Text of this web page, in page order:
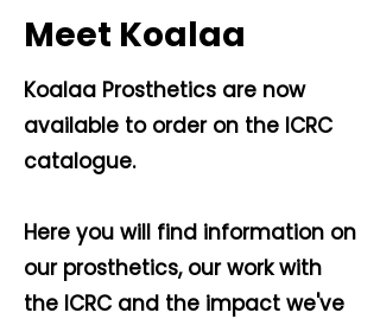
Meet Koalaa
Koalaa Prosthetics are now
available to order on the ICRC
catalogue.
Here you will find information on
our prosthetics, our work with
the ICRC and the impact we've